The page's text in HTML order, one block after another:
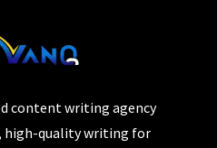
content writing agency
high-quality writing for